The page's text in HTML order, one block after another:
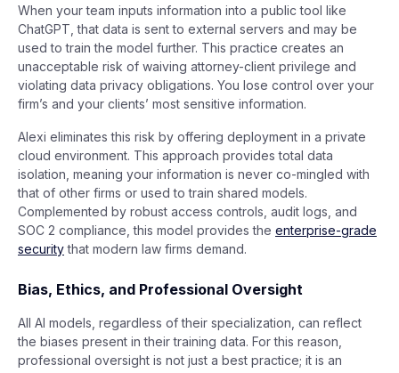
When your team inputs information into a public tool like
ChatGPT, that data is sent to external servers and may be
used to train the model further. This practice creates an
unacceptable risk of waiving attorney-client privilege and
violating data privacy obligations. You lose control over your
firm’s and your clients’ most sensitive information.
Alexi eliminates this risk by offering deployment in a private
cloud environment. This approach provides total data
isolation, meaning your information is never co-mingled with
that of other firms or used to train shared models.
Complemented by robust access controls, audit logs, and
SOC 2 compliance, this model provides the enterprise-grade
securitythat modern law firms demand.
Bias, Ethics, and Professional Oversight
All AI models, regardless of their specialization, can reflect
the biases present in their training data. For this reason,
professional oversight is not just a best practice; it is an